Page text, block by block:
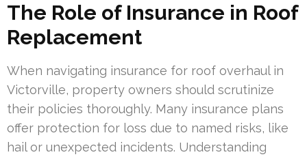
The Role of Insurance in Roof
Replacement
When navigating insurance for roof overhaul in
Victorville, property owners should scrutinize
their policies thoroughly. Many insurance plans
offer protection for loss due to named risks, like
hail or unexpected incidents. Understanding